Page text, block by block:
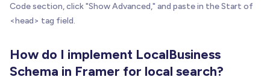
Code section, click "Show Advanced," and paste in the Start of
<head> tag field.
How do I implement LocalBusiness
Schema in Framer for local search?